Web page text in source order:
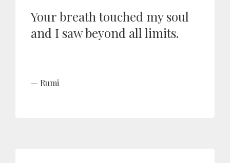
Your breath touched my soul
and I saw beyond all limits.
Rumi